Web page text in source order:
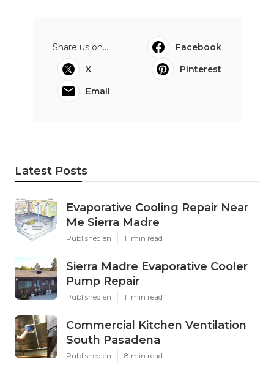
Share us on...
Facebook
X
Pinterest
Email
Latest Posts
Evaporative Cooling Repair Near
Me Sierra Madre
Published en 11 min read
Sierra Madre Evaporative Cooler
Pump Repair
Published en 11 min read
Commercial Kitchen Ventilation
South Pasadena
Published en 8 min read